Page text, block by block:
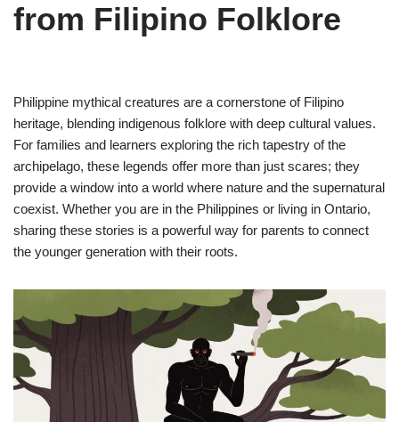
from Filipino Folklore
Philippine mythical creatures are a cornerstone of Filipino
heritage, blending indigenous folklore with deep cultural values.
For families and learners exploring the rich tapestry of the
archipelago, these legends offer more than just scares; they
provide a window into a world where nature and the supernatural
coexist. Whether you are in the Philippines or living in Ontario,
sharing these stories is a powerful way for parents to connect
the younger generation with their roots.